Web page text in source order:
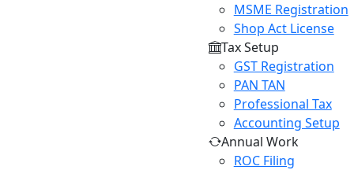
MSME Registration
Shop Act License
Tax Setup
GST Registration
PAN TAN
Professional Tax
Accounting Setup
Annual Work
ROC Filing